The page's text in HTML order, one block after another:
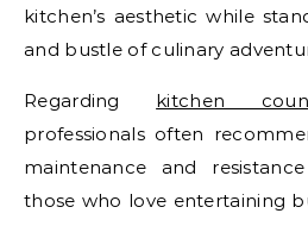
kitchen’s aesthetic while
and bustle of culinary
Regarding kitchen
professionals often
maintenance and
those who love entertaining